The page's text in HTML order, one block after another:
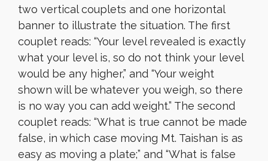
two vertical couplets and one horizontal
banner to illustrate the situation. The first
couplet reads: “Your level revealed is exactly
what your level is, so do not think your level
would be any higher,” and “Your weight
shown will be whatever you weigh, so there
is no way you can add weight.” The second
couplet reads: “What is true cannot be made
false, in which case moving Mt. Taishan is as
easy as moving a plate;” and “What is false